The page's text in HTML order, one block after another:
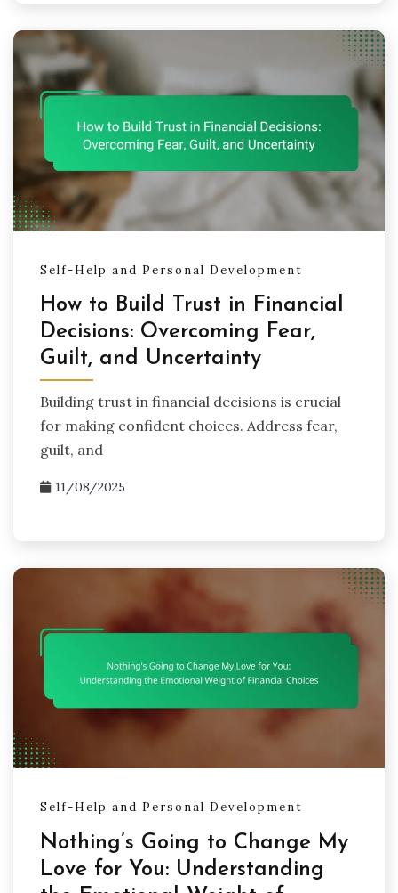
Self-Help and Personal Development
How to Build Trust in Financial
Decisions: Overcoming Fear,
Guilt, and Uncertainty
Building trust in financial decisions is crucial
for making confident choices. Address fear,
guilt, and
11/08/2025
Self-Help and Personal Development
Nothing’s Going to Change My
Love for You: Understanding